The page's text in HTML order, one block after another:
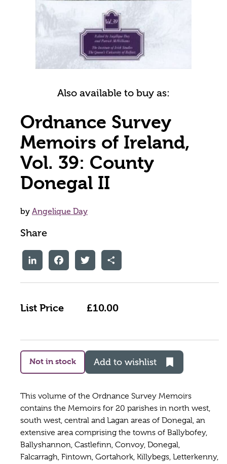
Also available to buy as:
Ordnance Survey
Memoirs of Ireland,
Vol. 39: County
Donegal II
by Angelique Day
Share
LinkedInFacebookTwitter Share
List Price £10.00
Not in stock Add to wishlist
This volume of the Ordnance Survey Memoirs
contains the Memoirs for 20 parishes in north west,
south west, central and Lagan areas of Donegal, an
extensive area comprising the towns of Ballybofey,
Ballyshannon, Castlefinn, Convoy, Donegal,
Falcarragh, Fintown, Gortahork, Killybegs, Letterkenny,